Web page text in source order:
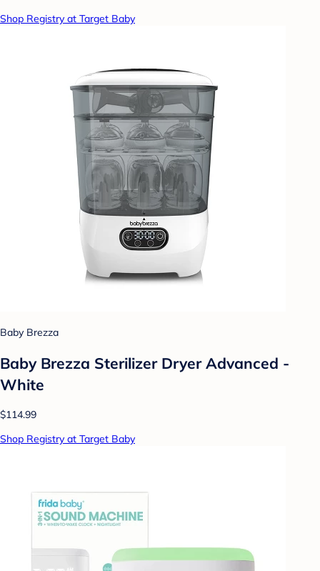
Shop Registry at Target Baby
Baby Brezza
Baby Brezza Sterilizer Dryer Advanced -
White
$114.99
Shop Registry at Target Baby